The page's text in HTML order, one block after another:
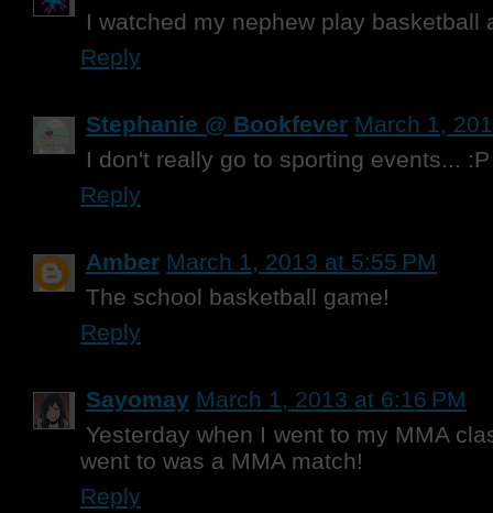
I watched my nephew play basketball
Reply
Stephanie @ Bookfever March 1,
I don't really go to sporting events... :P
Reply
Amber March 1, 2013 at 5:55 PM
The school basketball game!
Reply
Sayomay March 1, 2013 at 6:16 PM
Yesterday when I went to my MMA
went to was a MMA match!
Reply